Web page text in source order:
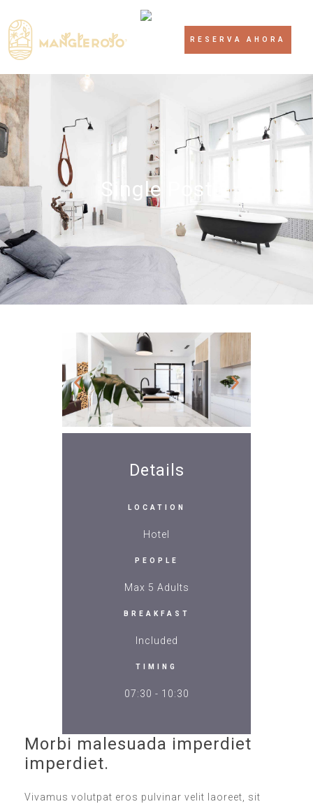
RESERVA AHORA
Single Post
Details
LOCATION
Hotel
PEOPLE
Max 5 Adults
BREAKFAST
Included
TIMING
07:30 - 10:30
Morbi malesuada imperdiet
imperdiet.
Vivamus volutpat eros pulvinar velit laoreet, sit